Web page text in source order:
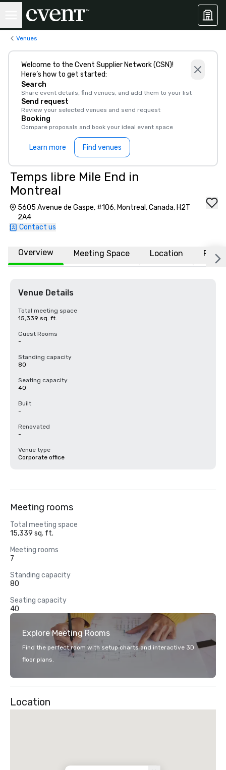
Venues
Welcome to the Cvent Supplier Network (CSN)!
Here’s how to get started:
Search
Share event details, find venues, and add them to your list
Send request
Review your selected venues and send request
Booking
Compare proposals and book your ideal event space
Learn more Find venues
Temps libre Mile End in
Montreal
5605 Avenue de Gaspe, #106, Montreal, Canada, H2T
2A4
Contact us
Overview Meeting Space Location FAQs
Venue Details
Total meeting space
15,339 sq. ft.
Guest Rooms
-
Standing capacity
80
Seating capacity
40
Built
-
Renovated
-
Venue type
Corporate office
Meeting rooms
Total meeting space
15,339 sq. ft.
Meeting rooms
7
Standing capacity
80
Seating capacity
40
Explore Meeting Rooms
Find the perfect room with setup charts and interactive 3D
floor plans.
Location